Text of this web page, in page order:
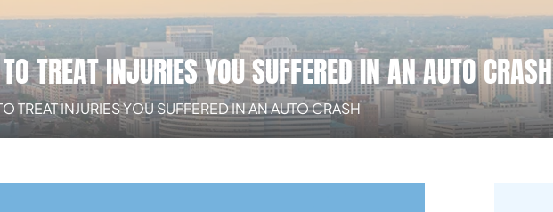
TREAT INJURIES YOU SUFFERED IN AN AUTO CRASH
TREAT INJURIES YOU SUFFERED IN AN AUTO CRASH